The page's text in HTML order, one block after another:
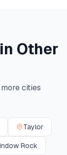
Other
cities
Taylor
Rock